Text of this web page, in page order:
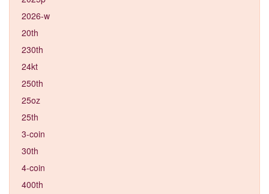
2026-w
20th
230th
24kt
250th
25oz
25th
3-coin
30th
4-coin
400th